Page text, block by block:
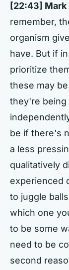
[22:43] Mark
remember,
organism
have. But if
prioritize
these may
they're being
be if there's
a less
qualitatively
experienced
to juggle
which one
to be some
need to be
second